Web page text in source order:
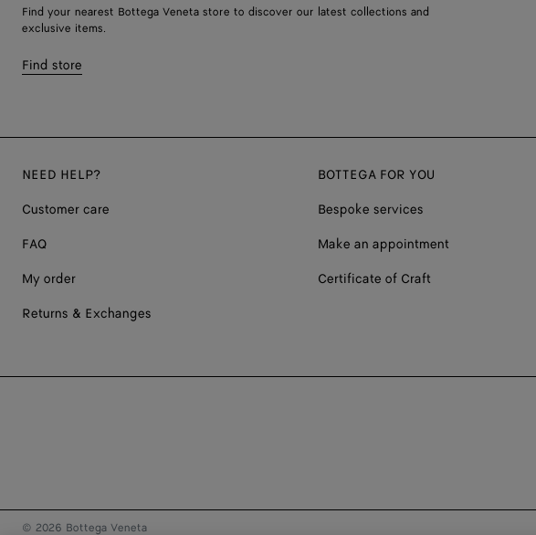
Find your nearest Bottega Veneta store to discover our latest collections and
exclusive items.
Find store
NEED HELP?
Customer care
FAQ
My order
Returns & Exchanges
BOTTEGA FOR YOU
Bespoke services
Make an appointment
Certificate of Craft
© 2026 Bottega Veneta